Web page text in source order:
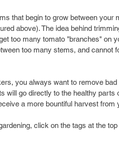
that begin to grow between your
above). The idea behind
too many tomato "branches" on
too many stems, and cannot
you always want to remove
will go directly to the healthy parts
a more bountiful harvest from
click on the tags at the